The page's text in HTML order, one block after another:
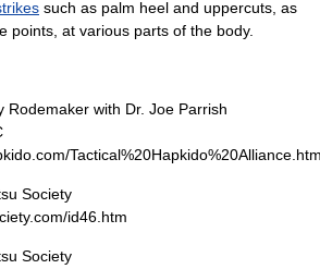
such as palm heel and uppercuts, as
points , at various parts of the body.
Rodemaker with Dr. Joe Parrish
Society
id46.htm
Society